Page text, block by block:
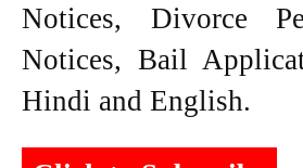
Notices, Divorce
Notices, Bail
Hindi and English.